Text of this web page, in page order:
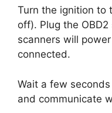
Turn the ignition to
off). Plug the
scanners will
connected.
Wait a few
and communicate